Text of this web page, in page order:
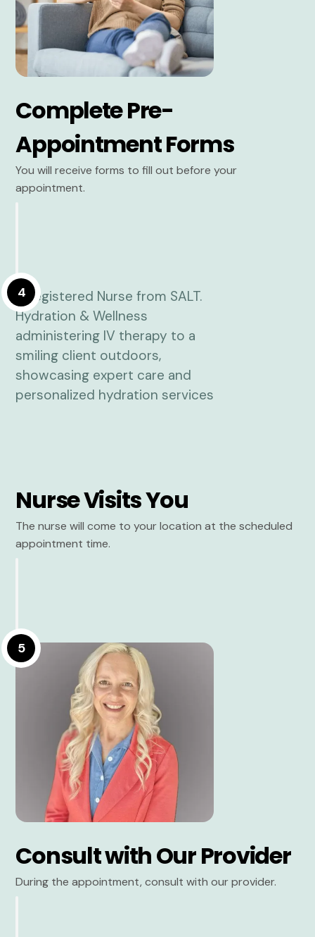
Complete Pre-
Appointment Forms
You will receive forms to fill out before your
appointment.
4
Nurse Visits You
The nurse will come to your location at the scheduled
appointment time.
5
Consult with Our Provider
During the appointment, consult with our provider.